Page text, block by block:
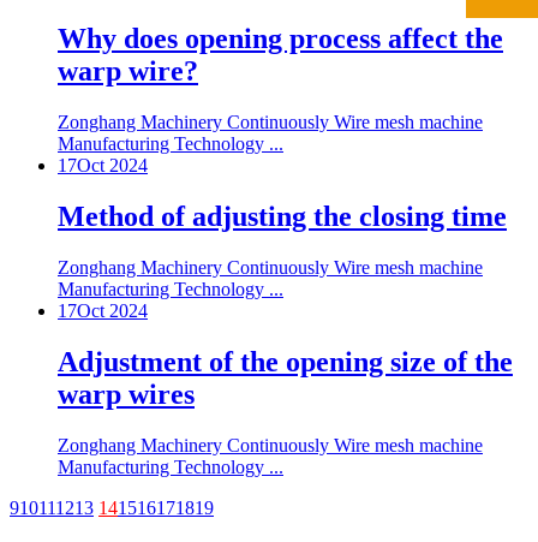
Why does opening process affect the
warp wire?
Zonghang Machinery Continuously Wire mesh machine
Manufacturing Technology ...
17Oct 2024
Method of adjusting the closing time
Zonghang Machinery Continuously Wire mesh machine
Manufacturing Technology ...
17Oct 2024
Adjustment of the opening size of the
warp wires
Zonghang Machinery Continuously Wire mesh machine
Manufacturing Technology ...
910111213 141516171819